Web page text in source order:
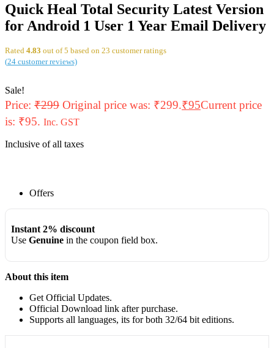
Quick Heal Total Security Latest Version
for Android 1 User 1 Year Email Delivery
Rated 4.83 out of 5 based on 23 customer ratings
(24 customer reviews)
Sale!
Price: ₹299 Original price was: ₹299.₹95Current price
is: ₹95. Inc. GST
Inclusive of all taxes
Offers
Instant 2% discount
Use Genuinein the coupon field box.
About this item
Get Official Updates.
Official Download link after purchase.
Supports all languages, its for both 32/64 bit editions.